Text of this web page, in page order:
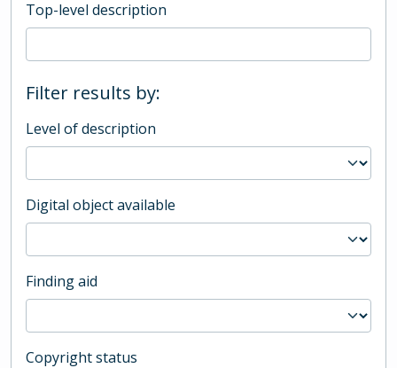
Top-level description
Filter results by:
Level of description
Digital object available
Finding aid
Copyright status